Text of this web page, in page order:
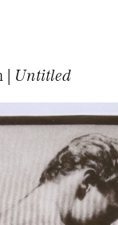
| Untitled